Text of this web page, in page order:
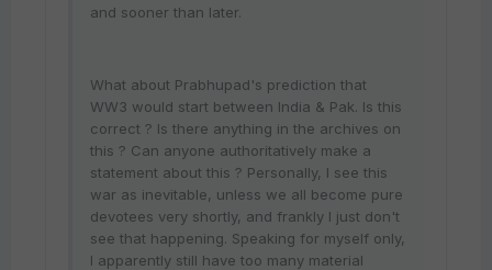
and sooner than later.
What about Prabhupad's prediction that
WW3 would start between India & Pak. Is this
correct ? Is there anything in the archives on
this ? Can anyone authoritatively make a
statement about this ? Personally, I see this
war as inevitable, unless we all become pure
devotees very shortly, and frankly I just don't
see that happening. Speaking for myself only,
I apparently still have too many material